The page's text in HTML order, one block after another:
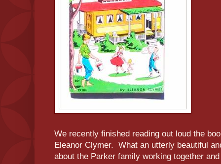
We recently finished reading out loud the
Eleanor Clymer. What an utterly beautiful
about the Parker family working together